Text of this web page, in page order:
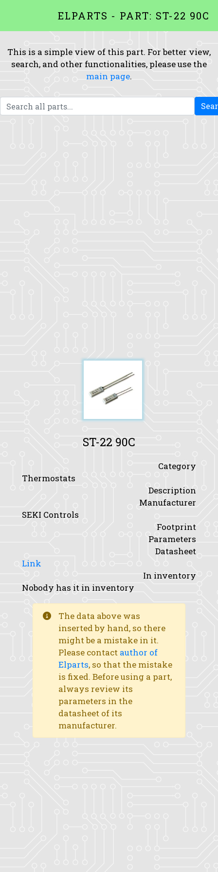
ELPARTS - PART: ST-22 90C
This is a simple view of this part. For better view,
search, and other functionalities, please use the
main page.
ST-22 90C
Category
Thermostats
Description
Manufacturer
SEKI Controls
Footprint
Parameters
Datasheet
Link
In inventory
Nobody has it in inventory
The data above was
inserted by hand, so there
might be a mistake in it.
Please contact author of
Elparts, so that the mistake
is fixed. Before using a part,
always review its
parameters in the
datasheet of its
manufacturer.